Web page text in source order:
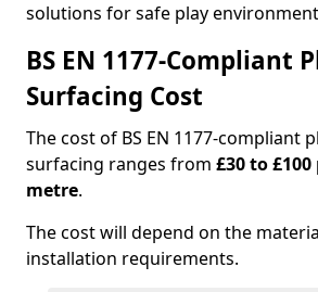
solutions for safe play
BS EN 1177-Compliant
Surfacing Cost
The cost of BS EN 1177-compliant
surfacing ranges from £30 to
metre.
The cost will depend on the
installation requirements.